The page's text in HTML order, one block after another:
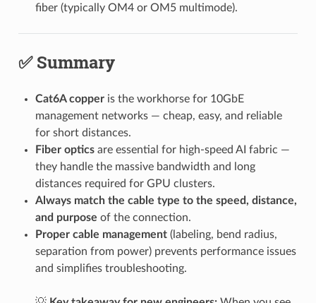
fiber (typically OM4 or OM5 multimode).
✅ Summary
Cat6A copperis the workhorse for 10GbE
management networks — cheap, easy, and reliable
for short distances.
Fiber opticsare essential for high-speed AI fabric —
they handle the massive bandwidth and long
distances required for GPU clusters.
Always match the cable type to the speed, distance,
and purpose of the connection.
Proper cable management(labeling, bend radius,
separation from power) prevents performance issues
and simplifies troubleshooting.